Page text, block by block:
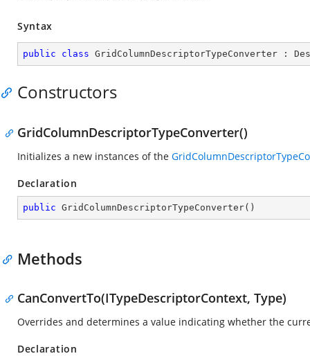
Syntax
public class GridColumnDescriptorTypeConverter :
Constructors
GridColumnDescriptorTypeConverter()
Initializes a new instances of the
Declaration
public GridColumnDescriptorTypeConverter( )
Methods
CanConvertTo(ITypeDescriptorContext, Type)
Overrides and determines a value indicating whether the
Declaration